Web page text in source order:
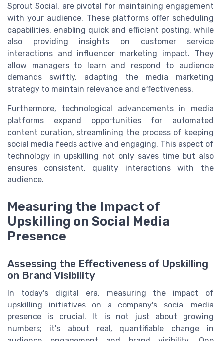
Sprout Social, are pivotal for maintaining engagement
with your audience. These platforms offer scheduling
capabilities, enabling quick and efficient posting, while
also providing insights on customer service
interactions and influencer marketing impact. They
allow managers to learn and respond to audience
demands swiftly, adapting the media marketing
strategy to maintain relevance and effectiveness.
Furthermore, technological advancements in media
platforms expand opportunities for automated
content curation, streamlining the process of keeping
social media feeds active and engaging. This aspect of
technology in upskilling not only saves time but also
ensures consistent, quality interactions with the
audience.
Measuring the Impact of
Upskilling on Social Media
Presence
Assessing the Effectiveness of Upskilling
on Brand Visibility
In today's digital era, measuring the impact of
upskilling initiatives on a company's social media
presence is crucial. It is not just about growing
numbers; it's about real, quantifiable change in